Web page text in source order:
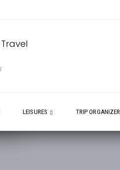
LEISURES TRIP ORGANIZER